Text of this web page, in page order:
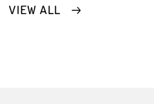
VIEW ALL